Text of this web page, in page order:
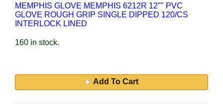
MEMPHIS GLOVE MEMPHIS 6212R 12"" PVC
GLOVE ROUGH GRIP SINGLE DIPPED 120/CS
INTERLOCK LINED
160 in stock.
Add To Cart